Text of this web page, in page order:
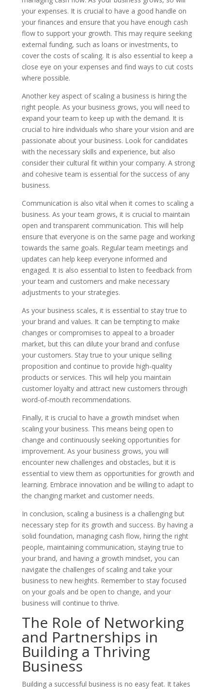
your expenses. It is crucial to have a good handle on
your finances and ensure that you have enough cash
flow to support your growth. This may require seeking
external funding, such as loans or investments, to
cover the costs of scaling. It is also essential to keep a
close eye on your expenses and find ways to cut costs
where possible.
Another key aspect of scaling a business is hiring the
right people. As your business grows, you will need to
expand your team to keep up with the demand. It is
crucial to hire individuals who share your vision and are
passionate about your business. Look for candidates
with the necessary skills and experience, but also
consider their cultural fit within your company. A strong
and cohesive team is essential for the success of any
business.
Communication is also vital when it comes to scaling a
business. As your team grows, it is crucial to maintain
open and transparent communication. This will help
ensure that everyone is on the same page and working
towards the same goals. Regular team meetings and
updates can help keep everyone informed and
engaged. It is also essential to listen to feedback from
your team and customers and make necessary
adjustments to your strategies.
As your business scales, it is essential to stay true to
your brand and values. It can be tempting to make
changes or compromises to appeal to a broader
market, but this can dilute your brand and confuse
your customers. Stay true to your unique selling
proposition and continue to provide high-quality
products or services. This will help you maintain
customer loyalty and attract new customers through
word-of-mouth recommendations.
Finally, it is crucial to have a growth mindset when
scaling your business. This means being open to
change and continuously seeking opportunities for
improvement. As your business grows, you will
encounter new challenges and obstacles, but it is
essential to view them as opportunities for growth and
learning. Embrace innovation and be willing to adapt to
the changing market and customer needs.
In conclusion, scaling a business is a challenging but
necessary step for its growth and success. By having a
solid foundation, managing cash flow, hiring the right
people, maintaining communication, staying true to
your brand, and having a growth mindset, you can
navigate the challenges of scaling and take your
business to new heights. Remember to stay focused
on your goals and be open to change, and your
business will continue to thrive.
The Role of Networking
and Partnerships in
Building a Thriving
Business
Building a successful business is no easy feat. It takes